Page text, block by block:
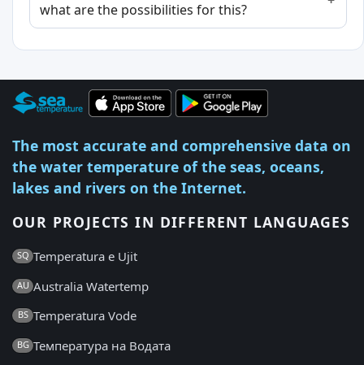
what are the possibilities for this?
The most accurate and comprehensive data on
the water temperature of the seas, oceans,
lakes and rivers on the Internet.
OUR PROJECTS IN DIFFERENT LANGUAGES
SQ Temperatura e Ujit
AU Australia Watertemp
BS Temperatura Vode
BG Температура на Водата